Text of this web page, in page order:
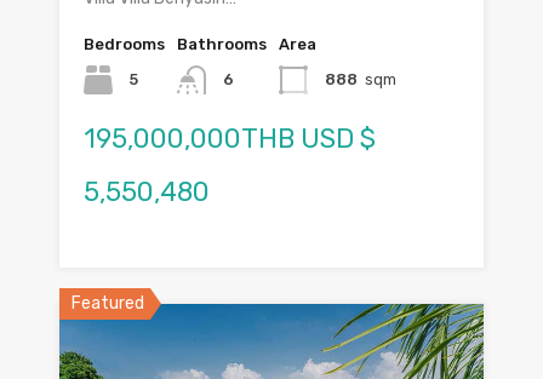
Bedrooms
5
Bathrooms
6
Area
888 sqm
195,000,000THB USD $
5,550,480
Featured